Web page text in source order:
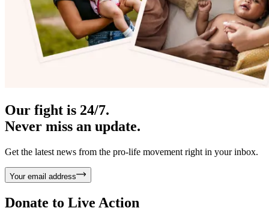
Our fight is 24/7.
Never miss an update.
Get the latest news from the pro-life movement right in your inbox.
Your email address
Donate to Live Action